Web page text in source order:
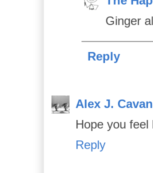
Ginger
Reply
Alex J.
Hope you
Reply